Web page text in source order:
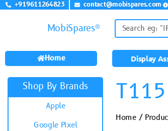
+919611264823 contact@mobispares.com
MobiSpares®
Home Display
Shop By Brands
Apple
Google Pixel
T115
Home/